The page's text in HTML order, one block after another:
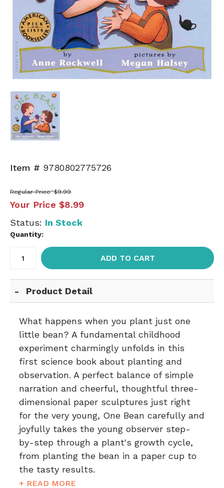
Item # 9780802775726
Regular Price $9.99
Your Price $8.99
Status: In Stock
Quantity:
ADD TO CART
Product Detail
What happens when you plant just one
little bean? A fundamental childhood
experiment charmingly unfolds in this
first science book about planting and
observation. A perfect balance of simple
narration and cheerful, thoughtful three-
dimensional paper sculptures just right
for the very young, One Bean carefully and
joyfully takes the young observer step-
by-step through a plant's growth cycle,
from planting the bean in a paper cup to
the tasty results.
+ READ MORE